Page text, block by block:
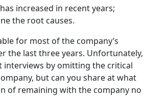
increased in recent years;
the root causes.
for most of the company’s
the last three years. Unfortunately,
interviews by omitting the critical
but can you share at what
of remaining with the company no